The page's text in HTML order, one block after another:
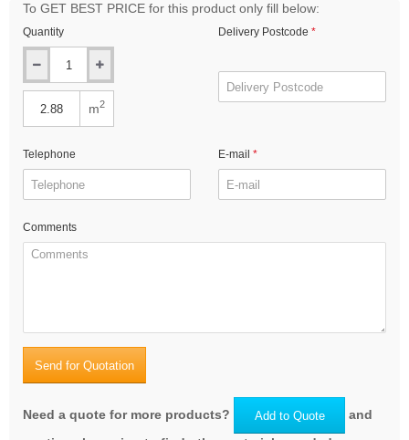
To GET BEST PRICE for this product only fill below:
Quantity
m2
Delivery Postcode
Telephone E-mail
Comments
Send for Quotation
Need a quote for more products? Add to Quote
and